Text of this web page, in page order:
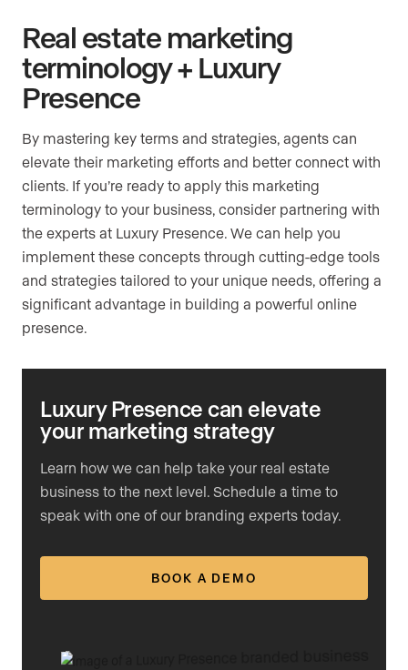
Real estate marketing
terminology + Luxury
Presence
By mastering key terms and strategies, agents can
elevate their marketing efforts and better connect with
clients. If you’re ready to apply this marketing
terminology to your business, consider partnering with
the experts at Luxury Presence. We can help you
implement these concepts through cutting-edge tools
and strategies tailored to your unique needs, offering a
significant advantage in building a powerful online
presence.
Luxury Presence can elevate
your marketing strategy
Learn how we can help take your real estate
business to the next level. Schedule a time to
speak with one of our branding experts today.
BOOK A DEMO